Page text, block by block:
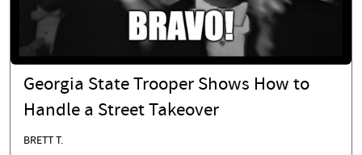
Georgia State Trooper Shows How to
Handle a Street Takeover
BRETT T.